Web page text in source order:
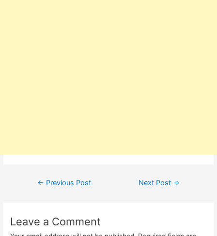
Post
← Previous Post Next Post →
Leave a Comment